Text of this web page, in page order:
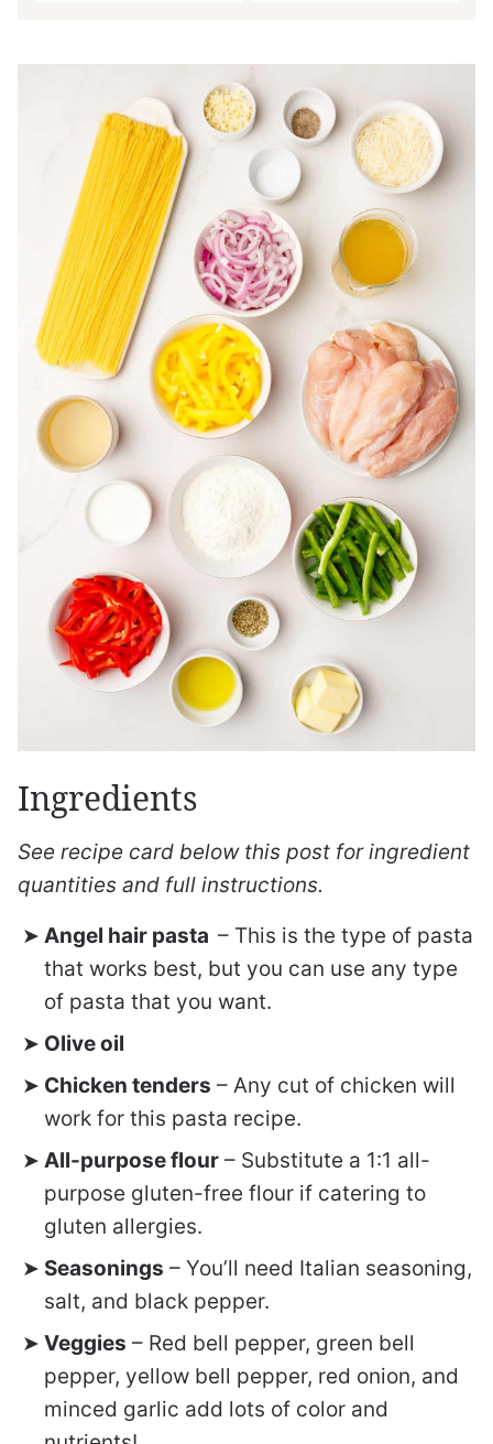
Ingredients
See recipe card below this post for ingredient
quantities and full instructions.
Angel hair pasta – This is the type of pasta
that works best, but you can use any type
of pasta that you want.
Olive oil
Chicken tenders – Any cut of chicken will
work for this pasta recipe.
All-purpose flour – Substitute a 1:1 all-
purpose gluten-free flour if catering to
gluten allergies.
Seasonings – You’ll need Italian seasoning,
salt, and black pepper.
Veggies – Red bell pepper, green bell
pepper, yellow bell pepper, red onion, and
minced garlic add lots of color and